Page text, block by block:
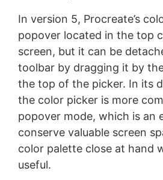
In version 5, Procreate’s
popover located in the top
screen, but it can be
toolbar by dragging it by
the top of the picker. In its
the color picker is more
popover mode, which is an
conserve valuable screen
color palette close at hand
useful.